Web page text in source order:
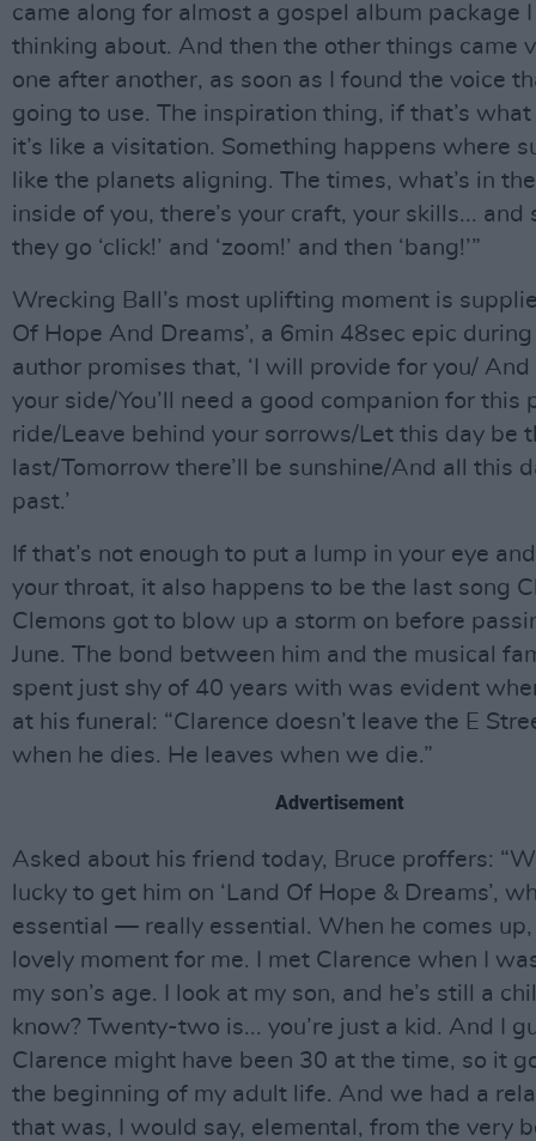
came along for almost a gospel album package
thinking about. And then the other things came
one after another, as soon as I found the voice
going to use. The inspiration thing, if that’s what
it’s like a visitation. Something happens where
like the planets aligning. The times, what’s in
inside of you, there’s your craft, your skills... and
they go ‘click!’ and ‘zoom!’ and then ‘bang!’”
Wrecking Ball’s most uplifting moment is
Of Hope And Dreams’, a 6min 48sec epic
author promises that, ‘I will provide for you/ And
your side/You’ll need a good companion for this
ride/Leave behind your sorrows/Let this day be
last/Tomorrow there’ll be sunshine/And all this
past.’
If that’s not enough to put a lump in your eye
your throat, it also happens to be the last song
Clemons got to blow up a storm on before
June. The bond between him and the musical
spent just shy of 40 years with was evident
at his funeral: “Clarence doesn’t leave the E
when he dies. He leaves when we die.”
Advertisement
Asked about his friend today, Bruce proffers:
lucky to get him on ‘Land Of Hope & Dreams’,
essential — really essential. When he comes up,
lovely moment for me. I met Clarence when I
my son’s age. I look at my son, and he’s still a
know? Twenty-two is... you’re just a kid. And I
Clarence might have been 30 at the time, so it
the beginning of my adult life. And we had a
that was, I would say, elemental, from the very